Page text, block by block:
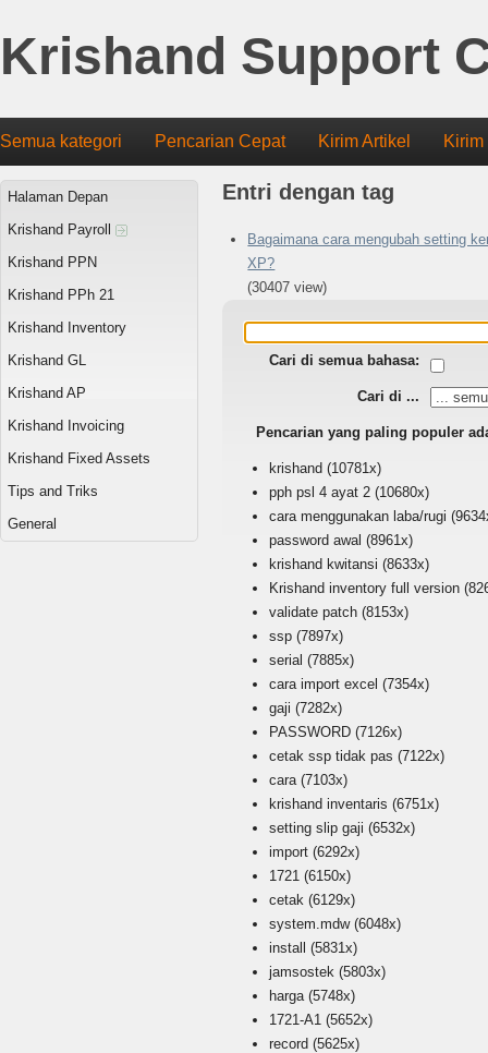
Krishand Support
Semua kategori Pencarian Cepat Kirim Artikel
Halaman Depan
Krishand Payroll
Krishand PPN
Krishand PPh 21
Krishand Inventory
Krishand GL
Krishand AP
Krishand Invoicing
Krishand Fixed Assets
Tips and Triks
General
Entri dengan tag
Bagaimana cara mengubah setting
XP?
(30407 view)
Cari di semua bahasa:
Cari di ...
Pencarian yang paling populer
krishand (10781x)
pph psl 4 ayat 2 (10680x)
cara menggunakan laba/rugi
password awal (8961x)
krishand kwitansi (8633x)
Krishand inventory full version
validate patch(8153x)
ssp(7897x)
serial (7885x)
cara import excel (7354x)
gaji (7282x)
PASSWORD (7126x)
cetak ssp tidak pas (7122x)
cara (7103x)
krishand inventaris (6751x)
setting slip gaji (6532x)
import (6292x)
1721 (6150x)
cetak (6129x)
system.mdw(6048x)
install (5831x)
jamsostek (5803x)
harga (5748x)
1721-A1 (5652x)
record (5625x)